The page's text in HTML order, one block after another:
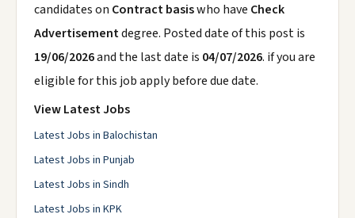
candidates on Contract basiswho have Check
Advertisementdegree. Posted date of this post is
19/06/2026and the last date is 04/07/2026. if you are
eligible for this job apply before due date.
View Latest Jobs
Latest Jobs in Balochistan
Latest Jobs in Punjab
Latest Jobs in Sindh
Latest Jobs in KPK